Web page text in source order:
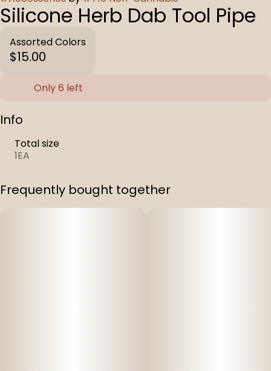
Silicone Herb Dab Tool Pipe
Assorted Colors
$15.00
Only 6 left
Info
Total size
1EA
Frequently bought together